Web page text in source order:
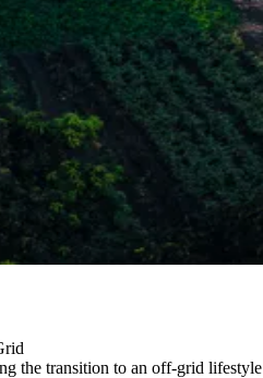
the transition to an off-grid lifestyle